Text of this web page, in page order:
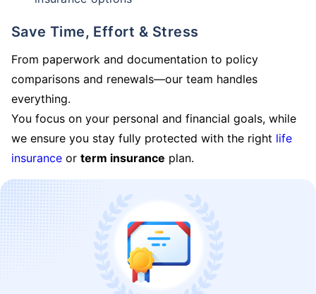
Save Time, Effort & Stress
From paperwork and documentation to policy
comparisons and renewals—our team handles
everything.
You focus on your personal and financial goals, while
we ensure you stay fully protected with the right life
insurance or term insurance plan.